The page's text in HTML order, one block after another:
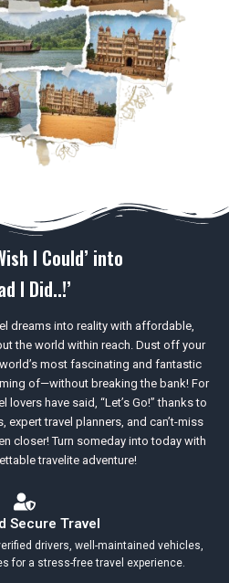
I Could’ into
I Did..!’
dreams into reality with affordable,
the world within reach. Dust off your
most fascinating and fantastic
of—without breaking the bank! For
lovers have said, “Let’s Go!” thanks to
expert travel planners, and can’t-miss
closer! Turn someday into today with
travelite adventure!
Secure Travel
drivers, well-maintained vehicles,
for a stress-free travel experience.